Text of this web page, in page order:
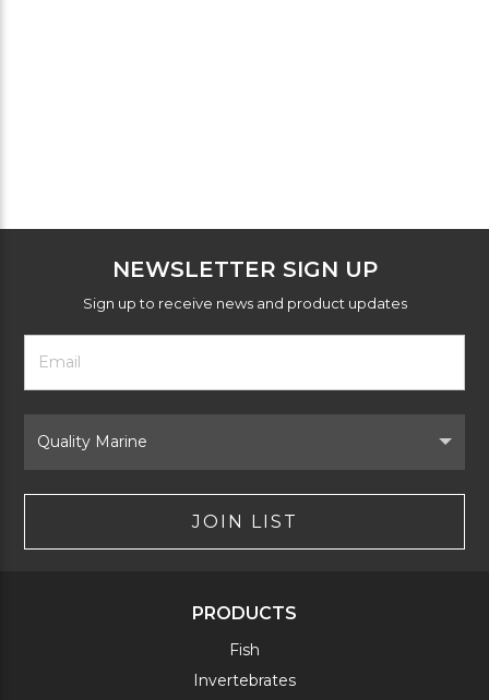
NEWSLETTER SIGN UP
Sign up to receive news and product updates
Footer
Newsletter
Form
Email
Address
Brand
JOIN LIST
PRODUCTS
Fish
Invertebrates